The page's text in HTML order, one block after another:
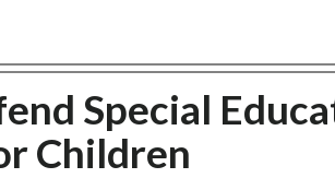
Special
Children